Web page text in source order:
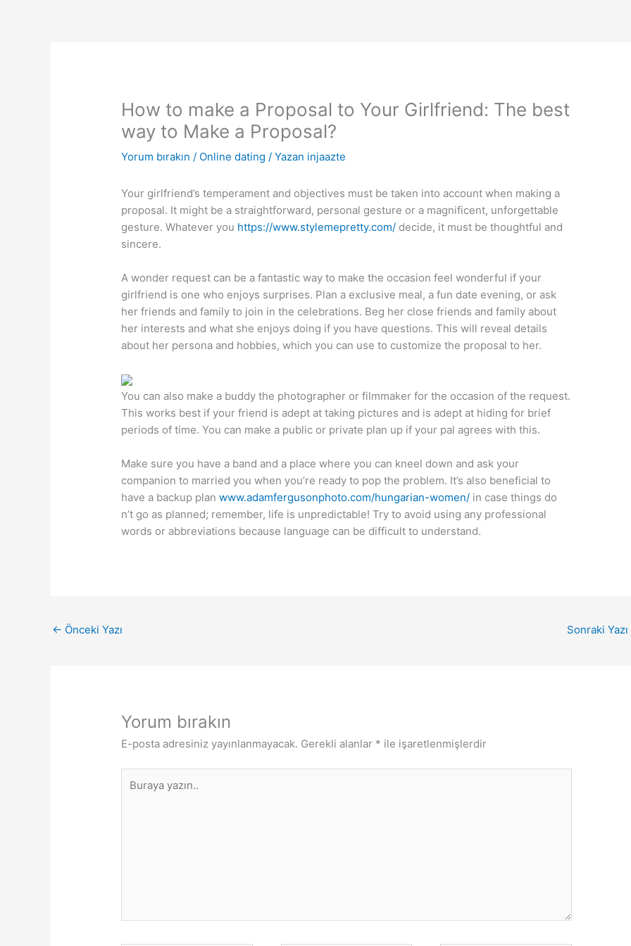
How to make a Proposal to Your Girlfriend: The best
way to Make a Proposal?
Yorum bırakın / Online dating / Yazan injaazte
Your girlfriend’s temperament and objectives must be taken into account when making a
proposal. It might be a straightforward, personal gesture or a magnificent, unforgettable
gesture. Whatever you https://www.stylemepretty.com/ decide, it must be thoughtful and
sincere.
A wonder request can be a fantastic way to make the occasion feel wonderful if your
girlfriend is one who enjoys surprises. Plan a exclusive meal, a fun date evening, or ask
her friends and family to join in the celebrations. Beg her close friends and family about
her interests and what she enjoys doing if you have questions. This will reveal details
about her persona and hobbies, which you can use to customize the proposal to her.
You can also make a buddy the photographer or filmmaker for the occasion of the request.
This works best if your friend is adept at taking pictures and is adept at hiding for brief
periods of time. You can make a public or private plan up if your pal agrees with this.
Make sure you have a band and a place where you can kneel down and ask your
companion to married you when you’re ready to pop the problem. It’s also beneficial to
have a backup planwww.adamfergusonphoto.com/hungarian-women/ in case things do
n’t go as planned; remember, life is unpredictable! Try to avoid using any professional
words or abbreviations because language can be difficult to understand.
← Önceki Yazı Sonraki Yazı
Yorum bırakın
E-posta adresiniz yayınlanmayacak. Gerekli alanlar * ile işaretlenmişlerdir
yazın..